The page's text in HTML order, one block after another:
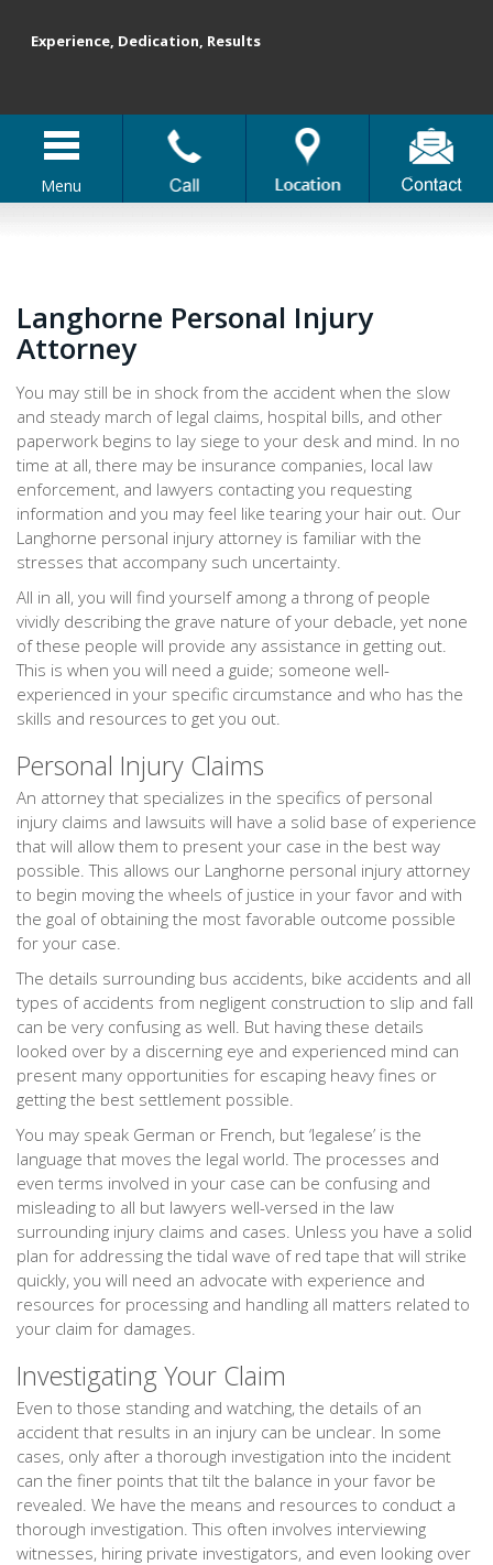
Menu
Experience, Dedication, Results
Langhorne Personal Injury
Attorney
You may still be in shock from the accident when the slow
and steady march of legal claims, hospital bills, and other
paperwork begins to lay siege to your desk and mind. In no
time at all, there may be insurance companies, local law
enforcement, and lawyers contacting you requesting
information and you may feel like tearing your hair out. Our
Langhorne personal injury attorney is familiar with the
stresses that accompany such uncertainty.
All in all, you will find yourself among a throng of people
vividly describing the grave nature of your debacle, yet none
of these people will provide any assistance in getting out.
This is when you will need a guide; someone well-
experienced in your specific circumstance and who has the
skills and resources to get you out.
Personal Injury Claims
An attorney that specializes in the specifics of personal
injury claims and lawsuits will have a solid base of experience
that will allow them to present your case in the best way
possible. This allows our Langhorne personal injury attorney
to begin moving the wheels of justice in your favor and with
the goal of obtaining the most favorable outcome possible
for your case.
The details surrounding bus accidents, bike accidents and all
types of accidents from negligent construction to slip and fall
can be very confusing as well. But having these details
looked over by a discerning eye and experienced mind can
present many opportunities for escaping heavy fines or
getting the best settlement possible.
You may speak German or French, but ‘legalese’ is the
language that moves the legal world. The processes and
even terms involved in your case can be confusing and
misleading to all but lawyers well-versed in the law
surrounding injury claims and cases. Unless you have a solid
plan for addressing the tidal wave of red tape that will strike
quickly, you will need an advocate with experience and
resources for processing and handling all matters related to
your claim for damages.
Investigating Your Claim
Even to those standing and watching, the details of an
accident that results in an injury can be unclear. In some
cases, only after a thorough investigation into the incident
can the finer points that tilt the balance in your favor be
revealed. We have the means and resources to conduct a
thorough investigation. This often involves interviewing
witnesses, hiring private investigators, and even looking over